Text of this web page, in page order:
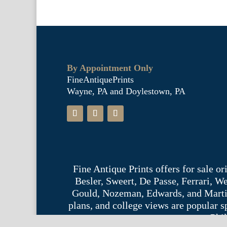
By Appointment Only
FineAntiquePrints
Wayne, PA and Doylestown, PA
Fine Antique Prints offers for sale
Besler, Sweert, De Passe, Ferrari,
Gould, Nozeman, Edwards, and
plans, and college views are popular